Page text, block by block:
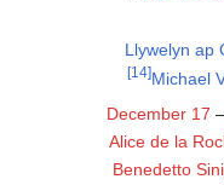
Llywelyn ap
Michael
[14]
December 17 –
Alice de la
Benedetto